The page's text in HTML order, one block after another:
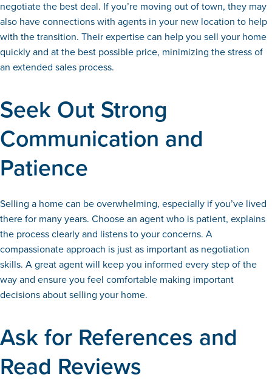
negotiate the best deal. If you’re moving out of town, they may
also have connections with agents in your new location to help
with the transition. Their expertise can help you sell your home
quickly and at the best possible price, minimizing the stress of
an extended sales process.
Seek Out Strong
Communication and
Patience
Selling a home can be overwhelming, especially if you’ve lived
there for many years. Choose an agent who is patient, explains
the process clearly and listens to your concerns. A
compassionate approach is just as important as negotiation
skills. A great agent will keep you informed every step of the
way and ensure you feel comfortable making important
decisions about selling your home.
Ask for References and
Read Reviews